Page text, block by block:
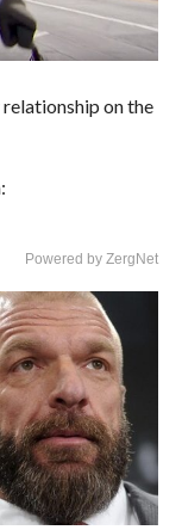
on the
Powered by ZergNet